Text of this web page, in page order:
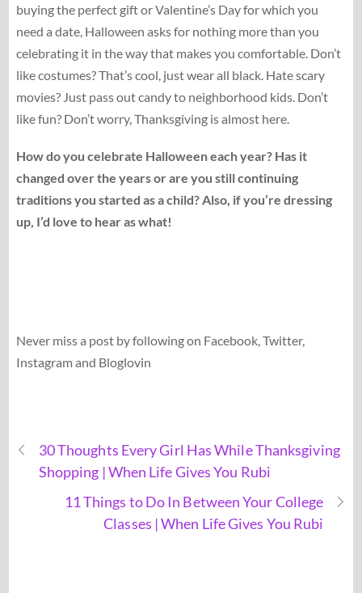
buying the perfect gift or Valentine’s Day for which you
need a date, Halloween asks for nothing more than you
celebrating it in the way that makes you comfortable. Don’t
like costumes? That’s cool, just wear all black. Hate scary
movies? Just pass out candy to neighborhood kids. Don’t
like fun? Don’t worry, Thanksgiving is almost here.
How do you celebrate Halloween each year? Has it
changed over the years or are you still continuing
traditions you started as a child? Also, if you’re dressing
up, I’d love to hear as what!
Never miss a post by following on Facebook, Twitter,
Instagram and Bloglovin
30 Thoughts Every Girl Has While Thanksgiving
Shopping | When Life Gives You Rubi
11 Things to Do In Between Your College
Classes | When Life Gives You Rubi